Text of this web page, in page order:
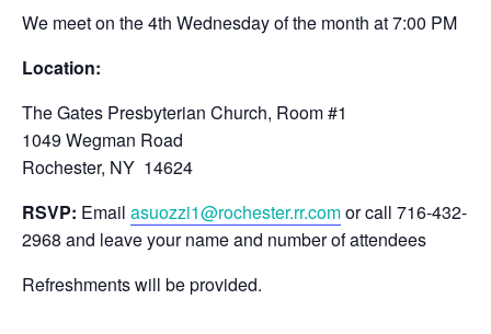
We meet on the 4th Wednesday of the month at 7:00 PM
Location:
The Gates Presbyterian Church, Room #1
1049 Wegman Road
Rochester, NY 14624
RSVP: Email asuozzi1@rochester.rr.comor call 716-432-
2968 and leave your name and number of attendees
Refreshments will be provided.